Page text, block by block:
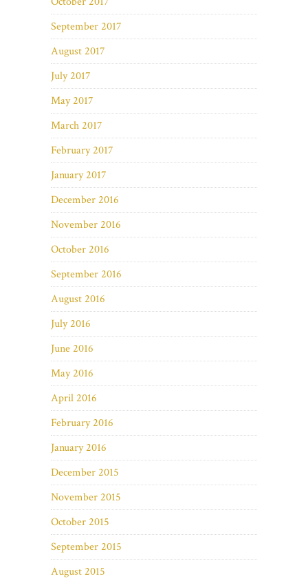
September 2017
August 2017
July 2017
May 2017
March 2017
February 2017
January 2017
December 2016
November 2016
October 2016
September 2016
August 2016
July 2016
June 2016
May 2016
April 2016
February 2016
January 2016
December 2015
November 2015
October 2015
September 2015
August 2015